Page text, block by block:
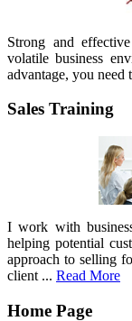
Strong and
volatile business
advantage, you need
Sales Training
I work with
helping potential
approach to selling
client ... Read More
Home Page